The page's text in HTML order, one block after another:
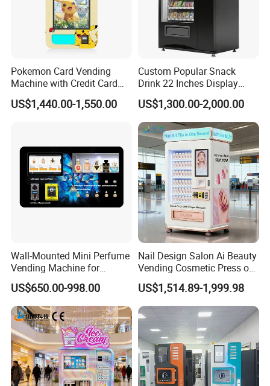
Specification
function
SDK
Network Compatibility
Wi-Fi, 4G LTE, Ethernet
Plug Type
US PLUG, european plug
Coin, Coin changer and note,
card
Compressor
Embraco compressor
dimension
1937*1470*870mm
Payment System
Coin, Coin changer and note,
card
warranty
1 Year
Voltage
220V 50Hz/ 110V 60Hz
Pokemon Card Vending
Machine with Credit Card
Payment Ai Smart Tcg
Vending Kiosk High Roi
US$1,440.00-1,550.00
Custom Popular Snack
Drink 22 Inches Display
Screen Combo Vending
Machine for Foods and
Drinks
US$1,300.00-2,000.00
Wall-Mounted Mini Perfume
Vending Machine for
Custom Fragrances
US$650.00-998.00
Nail Design Salon Ai Beauty
Vending Cosmetic Press on
Nail Vending Machine
US$1,514.89-1,999.98